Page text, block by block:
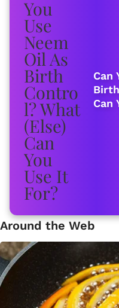
Can
Can
Around the Web